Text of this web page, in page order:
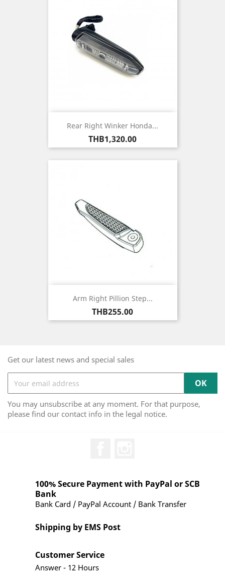
Rear Right Winker Honda...
Price
THB1,320.00
Arm Right Pillion Step...
Price
THB255.00
Get our latest news and special sales
You may unsubscribe at any moment. For that purpose,
please find our contact info in the legal notice.
100% Secure Payment with PayPal or SCB
Bank
Bank Card / PayPal Account / Bank Transfer
Shipping by EMS Post
Customer Service
Answer - 12 Hours